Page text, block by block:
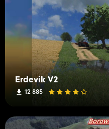
Erdevik V2
12 885